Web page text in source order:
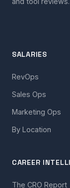
SALARIES
RevOps
Sales Ops
Marketing Ops
By Location
CAREER
The CRO Report